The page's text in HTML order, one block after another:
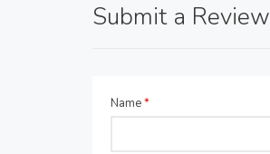
Submit a Review
Name*